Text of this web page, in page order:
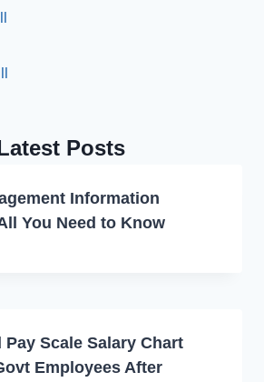
Posts
Information
You Need to Know
Pay Scale Salary Chart
Employees After